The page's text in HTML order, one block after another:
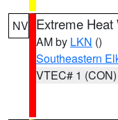
NV Extreme Heat
AM by LKN ()
Southeastern
VTEC# 1 (CON)